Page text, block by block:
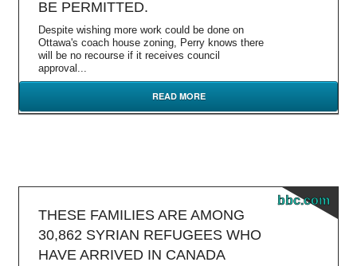
BE PERMITTED.
Despite wishing more work could be done on
Ottawa's coach house zoning, Perry knows there
will be no recourse if it receives council
approval...
READ MORE
bbc.com
THESE FAMILIES ARE AMONG
30,862 SYRIAN REFUGEES WHO
HAVE ARRIVED IN CANADA